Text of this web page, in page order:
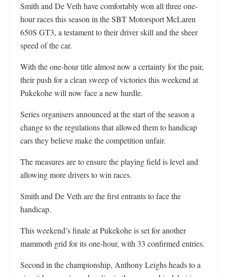
Smith and De Veth have comfortably won all three one-
hour races this season in the SBT Motorsport McLaren
650S GT3, a testament to their driver skill and the sheer
speed of the car.
With the one-hour title almost now a certainty for the pair,
their push for a clean sweep of victories this weekend at
Pukekohe will now face a new hurdle.
Series organisers announced at the start of the season a
change to the regulations that allowed them to handicap
cars they believe make the competition unfair.
The measures are to ensure the playing field is level and
allowing more drivers to win races.
Smith and De Veth are the first entrants to face the
handicap.
This weekend’s finale at Pukekohe is set for another
mammoth grid for its one-hour, with 33 confirmed entries.
Second in the championship, Anthony Leighs heads to a